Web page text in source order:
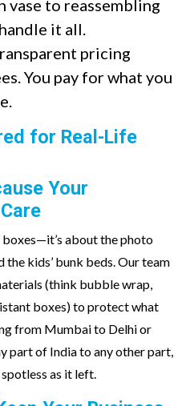
vase to reassembling
it all.
pricing
You pay for what you
for Real-Life
Your
boxes—it’s about the photo
the kids’ bunk beds. Our team
(think bubble wrap,
boxes) to protect what
from Mumbai to Delhi or
part of India to any other part,
as it left.